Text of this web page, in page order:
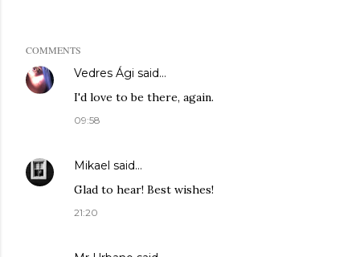
COMMENTS
Vedres Ági said…
I'd love to be there, again.
09:58
Mikael said…
Glad to hear! Best wishes!
21:20